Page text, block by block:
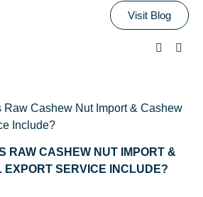
Visit Blog
RAW CASHEW NUT IMPORT &
SERVICE INCLUDE?